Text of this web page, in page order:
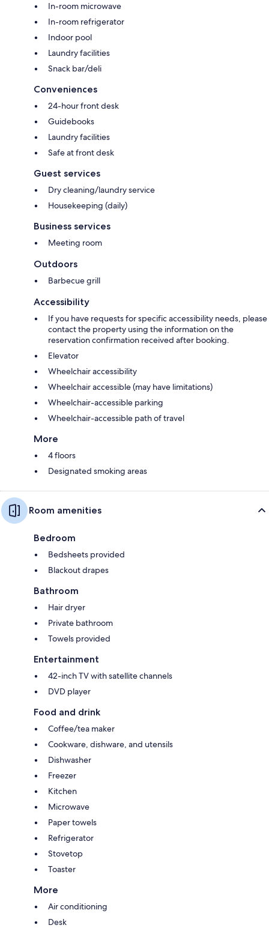
In-room microwave
In-room refrigerator
Indoor pool
Laundry facilities
Snack bar/deli
Conveniences
24-hour front desk
Guidebooks
Laundry facilities
Safe at front desk
Guest services
Dry cleaning/laundry service
Housekeeping (daily)
Business services
Meeting room
Outdoors
Barbecue grill
Accessibility
If you have requests for specific accessibility needs, please
contact the property using the information on the
reservation confirmation received after booking.
Elevator
Wheelchair accessibility
Wheelchair accessible (may have limitations)
Wheelchair-accessible parking
Wheelchair-accessible path of travel
More
4 floors
Designated smoking areas
Room amenities
Bedroom
Bedsheets provided
Blackout drapes
Bathroom
Hair dryer
Private bathroom
Towels provided
Entertainment
42-inch TV with satellite channels
DVD player
Food and drink
Coffee/tea maker
Cookware, dishware, and utensils
Dishwasher
Freezer
Kitchen
Microwave
Paper towels
Refrigerator
Stovetop
Toaster
More
Air conditioning
Desk